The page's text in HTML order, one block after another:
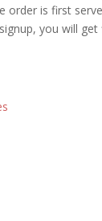
order is first
you will get